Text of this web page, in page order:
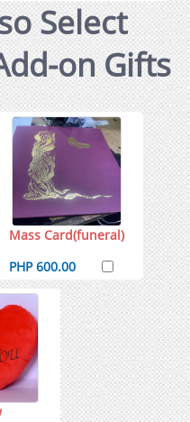
Select
on Gifts
Mass Card(funeral)
PHP 600.00